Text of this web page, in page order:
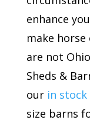
enhance
make horse
are not
Sheds &
ourin stock
size barns